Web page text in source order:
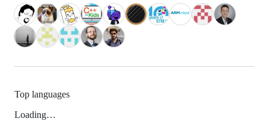
Top languages
Loading…